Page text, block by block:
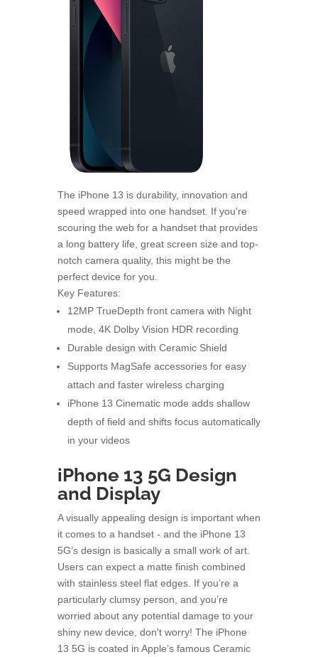
The iPhone 13 is durability, innovation and
speed wrapped into one handset. If you're
scouring the web for a handset that provides
a long battery life, great screen size and top-
notch camera quality, this might be the
perfect device for you.
Key Features:
12MP TrueDepth front camera with Night
mode, 4K Dolby Vision HDR recording
Durable design with Ceramic Shield
Supports MagSafe accessories for easy
attach and faster wireless charging
iPhone 13 Cinematic mode adds shallow
depth of field and shifts focus automatically
in your videos
iPhone 13 5G Design
and Display
A visually appealing design is important when
it comes to a handset - and the iPhone 13
5G’s design is basically a small work of art.
Users can expect a matte finish combined
with stainless steel flat edges. If you’re a
particularly clumsy person, and you’re
worried about any potential damage to your
shiny new device, don't worry! The iPhone
13 5G is coated in Apple’s famous Ceramic